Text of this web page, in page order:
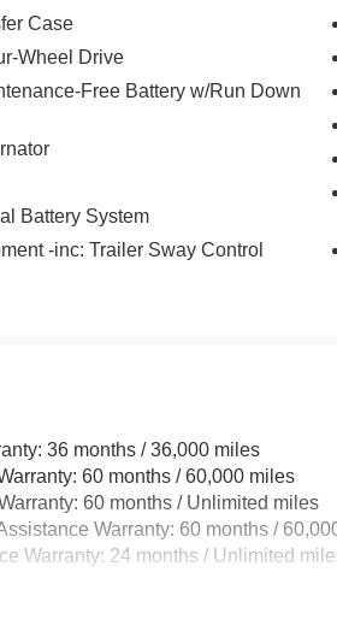
integration through Apple
enhance comfort during cold
a pleasant cabin environment year-
been prioritized with
detection, and cross path
confidence when maneuvering in
roll-over protection system work
entry, and the universal garage
see this Wrangler Sport S in person
heritage it represents. Our team is
needs. Price includes: $1000 -
Case
Wheel Drive
Free Battery w/Run Down
Battery System
-inc: Trailer Sway Control
36 months / 36,000 miles
60 months / 60,000 miles
60 months / Unlimited miles
Warranty: 60 months /
Warranty: 24 months / Unlimited